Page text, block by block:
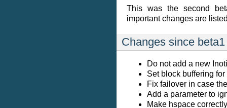
This was the second
important changes are
Changes since beta1
Do not add a new
Set block buffering
Fix failover in case
Add a parameter to
Make hspace